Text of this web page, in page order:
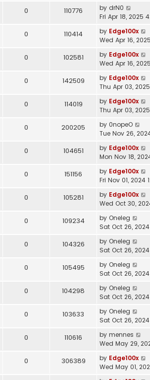
0 110776 by drN0
Fri Apr 18, 2025
0 110414 by Edge100x
Wed Apr 16,
0 102581 by Edge100x
Wed Apr 16,
0 142509 by Edge100x
Thu Apr 03,
0 114019 by Edge100x
Thu Apr 03,
0 200205 by 0nopeO
Tue Nov 26,
0 104651 by Edge100x
Mon Nov 18,
0 151156 by Edge100x
Fri Nov 01, 2024
0 105281 by Edge100x
Wed Oct 30,
0 109234 by Oneleg
Sat Oct 26,
0 104326 by Oneleg
Sat Oct 26,
0 105495 by Oneleg
Sat Oct 26,
0 104298 by Oneleg
Sat Oct 26,
0 103633 by Oneleg
Sat Oct 26,
0 110616 by mennes
Wed May 29,
0 306389 by Edge100x
Wed May 01,